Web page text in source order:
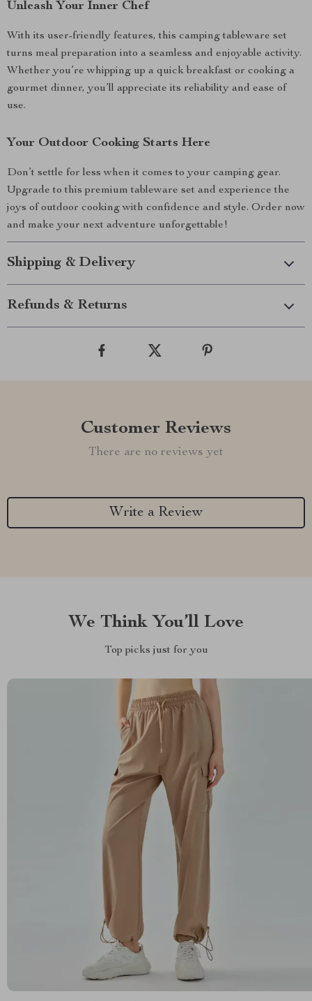
Unleash Your Inner Chef
With its user-friendly features, this camping tableware set
turns meal preparation into a seamless and enjoyable activity.
Whether you’re whipping up a quick breakfast or cooking a
gourmet dinner, you’ll appreciate its reliability and ease of
use.
Your Outdoor Cooking Starts Here
Don’t settle for less when it comes to your camping gear.
Upgrade to this premium tableware set and experience the
joys of outdoor cooking with confidence and style. Order now
and make your next adventure unforgettable!
Shipping & Delivery
Refunds & Returns
Customer Reviews
There are no reviews yet
Write a Review
We Think You’ll Love
Top picks just for you